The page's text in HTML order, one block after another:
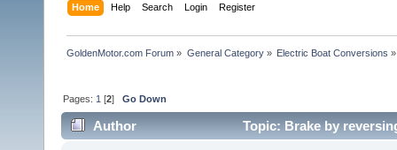
Home Help Search Login Register
GoldenMotor.com Forum » General Category» Electric Boat Conversions »
Pages: 1 [2]Go Down
Author Topic: Brake by